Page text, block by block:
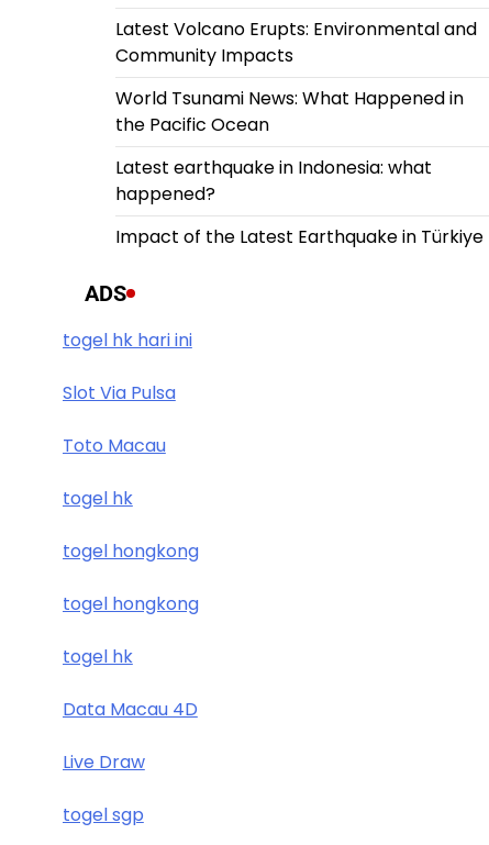
Latest Volcano Erupts: Environmental and
Community Impacts
World Tsunami News: What Happened in
the Pacific Ocean
Latest earthquake in Indonesia: what
happened?
Impact of the Latest Earthquake in Türkiye
ADS
togel hk hari ini
Slot Via Pulsa
Toto Macau
togel hk
togel hongkong
togel hongkong
togel hk
Data Macau 4D
Live Draw
togel sgp